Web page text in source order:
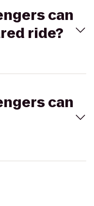
can
ride?
can